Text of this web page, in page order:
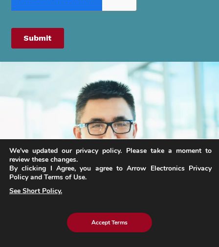
We've updated our privacy policy. Please take a moment to
review these changes.
By clicking I Agree, you agree to Arrow Electronics Privacy
Policy and Terms of Use.
See Short Policy.
Accept Terms